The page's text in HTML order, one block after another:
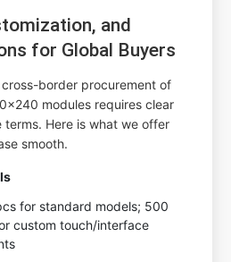
and
for Global Buyers
border procurement of
modules requires clear
Here is what we offer
smooth.
for standard models; 500
custom touch/interface